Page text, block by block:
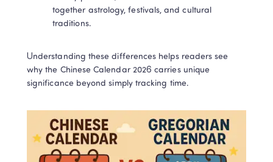
together astrology, festivals, and cultural
traditions.
Understanding these differences helps readers see
why the Chinese Calendar 2026 carries unique
significance beyond simply tracking time.​
LingoAce Online Live Classes:
Personalized 1-on-1 instruction that keeps
children engaged and delivers tangible
learning results!
Privacy Protected
1-on-1 Expert Teachers
No thanks, I'll book my free trial later